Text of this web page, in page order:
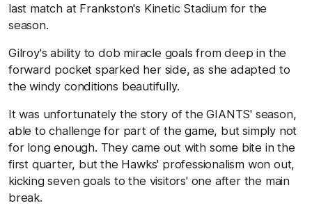
last match at Frankston's Kinetic Stadium for the
season.
Gilroy's ability to dob miracle goals from deep in the
forward pocket sparked her side, as she adapted to
the windy conditions beautifully.
It was unfortunately the story of the GIANTS' season,
able to challenge for part of the game, but simply not
for long enough. They came out with some bite in the
first quarter, but the Hawks' professionalism won out,
kicking seven goals to the visitors' one after the main
break.